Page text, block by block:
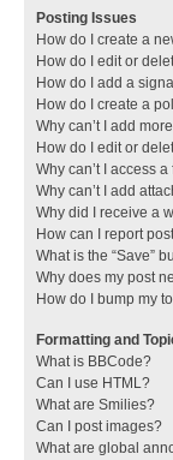
Posting Issues
How do I create a
How do I edit or
How do I add a
How do I create a
Why can’t I add
How do I edit or
Why can’t I access
Why can’t I add
Why did I receive a
How can I report
What is the “Save”
Why does my post
How do I bump my
Formatting and
What is BBCode?
Can I use HTML?
What are Smilies?
Can I post images?
What are global